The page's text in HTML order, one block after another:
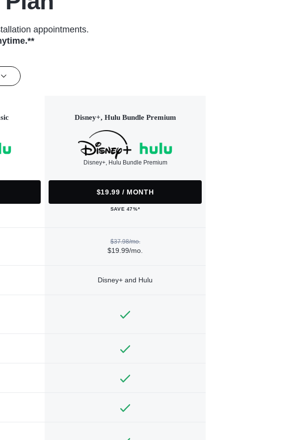
appointments.
Disney+, Hulu Bundle Premium
Disney+, Hulu Bundle Premium
$19.99 / MONTH
SAVE 47%*
$37.98/mo.
$19.99/mo.
Disney+ and Hulu